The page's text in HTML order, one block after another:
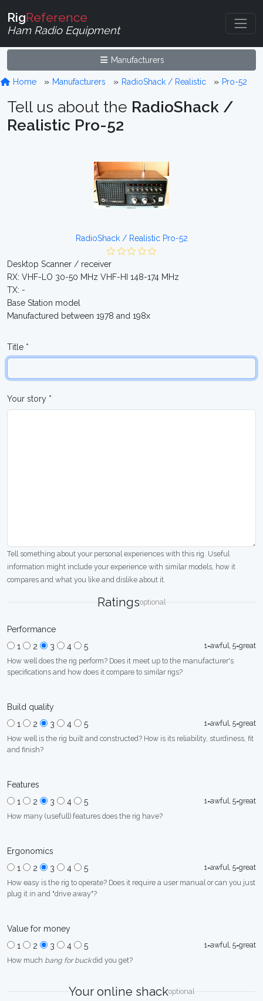
RigReference
Ham Radio Equipment
Manufacturers
Home Manufacturers RadioShack / Realistic Pro-52
Tell us about the RadioShack /
Realistic Pro-52
RadioShack / Realistic Pro-52
Desktop Scanner / receiver
RX: VHF-LO 30-50 MHz VHF-HI 148-174 MHz
TX: -
Base Station model
Manufactured between 1978 and 198x
Title *
Your story *
Tell something about your personal experiences with this rig. Useful
information might include your experience with similar models, how it
compares and what you like and dislike about it.
Ratingsoptional
Performance
1
2 3 4 5
1=awful, 5=great
How well does the rig perform? Does it meet up to the manufacturer's
specifications and how does it compare to similar rigs?
Build quality
1
2 3 4 5
1=awful, 5=great
How well is the rig built and constructed? How is its reliability, sturdiness, fit
and finish?
Features
1
2 3 4 5
1=awful, 5=great
How many (usefull) features does the rig have?
Ergonomics
1
2 3 4 5
1=awful, 5=great
How easy is the rig to operate? Does it require a user manual or can you just
plug it in and "drive away"?
Value for money
1
2 3 4 5
1=awful, 5=great
How much bang for buckdid you get?
Your online shackoptional